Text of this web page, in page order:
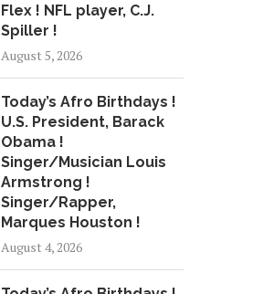
Flex ! NFL player, C.J.
Spiller !
August 5, 2026
Today’s Afro Birthdays !
U.S. President, Barack
Obama !
Singer/Musician Louis
Armstrong !
Singer/Rapper,
Marques Houston !
August 4, 2026